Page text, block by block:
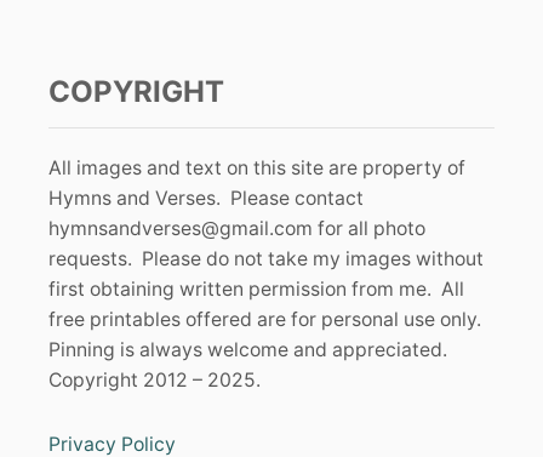
COPYRIGHT
All images and text on this site are property of
Hymns and Verses. Please contact
hymnsandverses@gmail.com for all photo
requests. Please do not take my images without
first obtaining written permission from me. All
free printables offered are for personal use only.
Pinning is always welcome and appreciated.
Copyright 2012 – 2025.
Privacy Policy